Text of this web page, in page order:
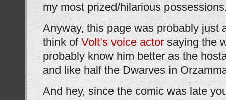
my most prized/hilarious
Anyway, this page was probably just
think of Volt’s voice actorsaying the
probably know him better as the
and like half the Dwarves in
And hey, since the comic was late